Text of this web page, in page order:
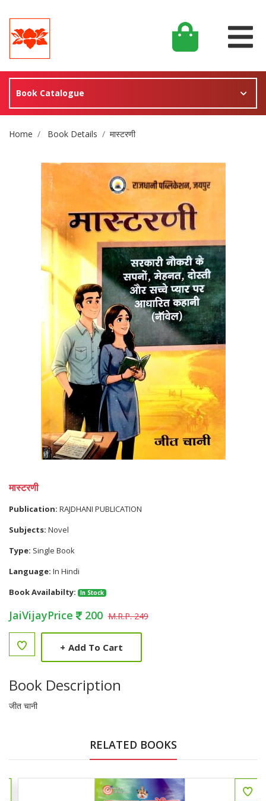
Book Catalogue
Site Breadcrumb
Home Book Details मास्टरणी
मास्टरणी
Publication: RAJDHANI PUBLICATION
Subjects: Novel
Type: Single Book
Language: In Hindi
Book Availabilty:
In Stock
JaiVijayPrice 200 M.R.P. 249
+ Add To Cart
Book Description
जीत चानी
RELATED BOOKS